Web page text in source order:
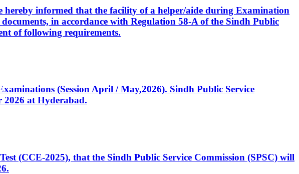
informed that the facility of a helper/aide during Examination
in accordance with Regulation 58-A of the Sindh Public
of following requirements.
(Session April / May,2026). Sindh Public Service
2026 at Hyderabad.
(CCE-2025), that the Sindh Public Service Commission (SPSC) will